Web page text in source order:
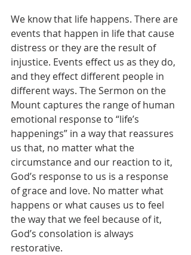
We know that life happens. There are
events that happen in life that cause
distress or they are the result of
injustice. Events effect us as they do,
and they effect different people in
different ways. The Sermon on the
Mount captures the range of human
emotional response to “life’s
happenings” in a way that reassures
us that, no matter what the
circumstance and our reaction to it,
God’s response to us is a response
of grace and love. No matter what
happens or what causes us to feel
the way that we feel because of it,
God’s consolation is always
restorative.